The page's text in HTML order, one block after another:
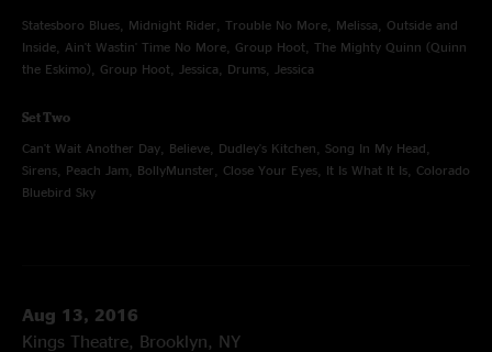
Statesboro Blues, Midnight Rider, Trouble No More, Melissa, Outside and
Inside, Ain't Wastin' Time No More, Group Hoot, The Mighty Quinn (Quinn
the Eskimo), Group Hoot, Jessica, Drums, Jessica
Set Two
Can't Wait Another Day, Believe, Dudley's Kitchen, Song In My Head,
Sirens, Peach Jam, BollyMunster, Close Your Eyes, It Is What It Is, Colorado
Bluebird Sky
Aug 13, 2016
Kings Theatre, Brooklyn, NY